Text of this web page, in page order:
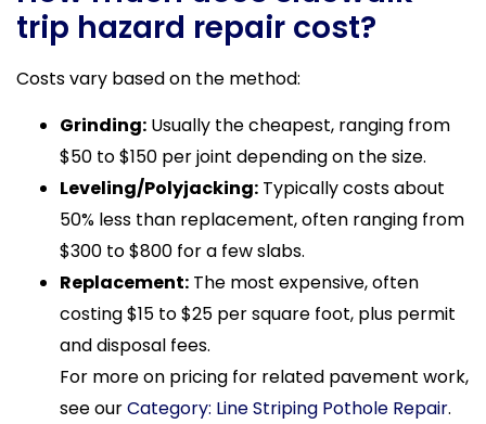
trip hazard repair cost?
Costs vary based on the method:
Grinding: Usually the cheapest, ranging from
$50 to $150 per joint depending on the size.
Leveling/Polyjacking: Typically costs about
50% less than replacement, often ranging from
$300 to $800 for a few slabs.
Replacement: The most expensive, often
costing $15 to $25 per square foot, plus permit
and disposal fees.
For more on pricing for related pavement work,
see ourCategory: Line Striping Pothole Repair.